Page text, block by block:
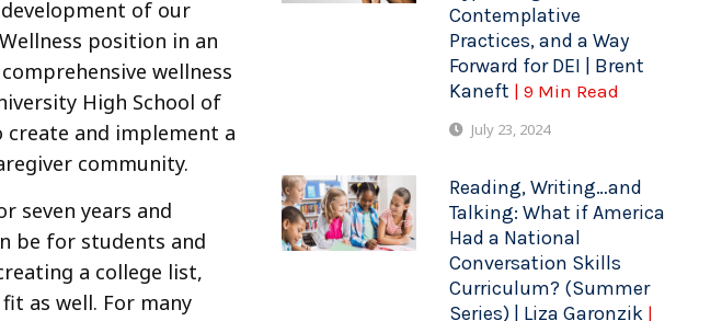
of our
position in an
wellness
High School of
and implement a
community.
seven years and
be for students and
a college list,
as well. For many
Contemplative
Practices, and a Way
Forward for DEI | Brent
Kaneft | 9 Min Read
July 23, 2024
Reading, Writing…and
Talking: What if America
Had a National
Conversation Skills
Curriculum? (Summer
Series) | Liza Garonzik |